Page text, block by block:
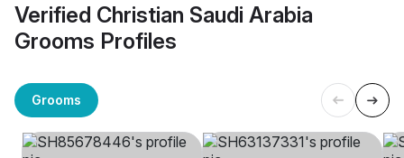
Verified Christian Saudi Arabia
Grooms Profiles
Grooms